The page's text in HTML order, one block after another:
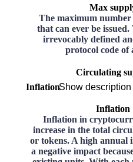
Max
The maximum
that can ever be
irrevocably defined
protocol code of
Circulating
InflationShow
Inflation
Inflation in
increase in the total
or tokens. A high annual
a negative impact